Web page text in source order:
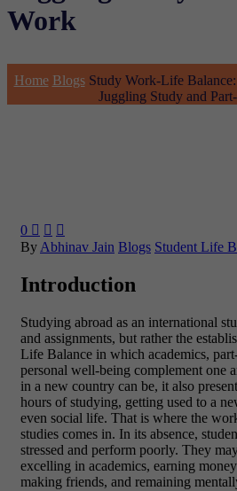
Work
Home Blogs Study Work-Life
Juggling Study and
0   
ByAbhinav Jain Blogs Student Life
Introduction
Studying abroad as an international
and assignments, but rather the
Life Balance in which academics,
personal well-being complement one
in a new country can be, it also
hours of studying, getting used to a
even social life. That is where the
studies comes in. In its absence,
stressed and perform poorly. They
excelling in academics, earning
making friends, and remaining